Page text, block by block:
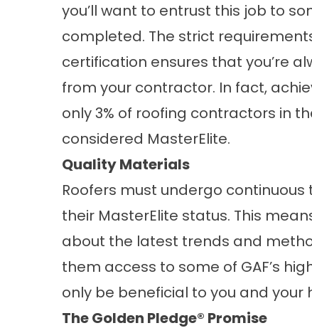
you’ll want to entrust this job to
completed. The strict
certification ensures that you’re
from your contractor. In fact,
only 3% of roofing contractors in
considered MasterElite.
Quality Materials
Roofers must undergo
their MasterElite status. This
about the latest trends and
them access to some of GAF’s
only be beneficial to you and your
The Golden Pledge® Promise